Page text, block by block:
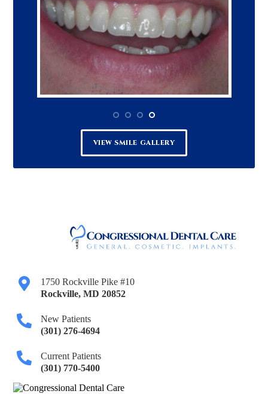
VIEW SMILE GALLERY
1750 Rockville Pike #10
Rockville,MD 20852
New Patients
(301) 276-4694
Current Patients
(301) 770-5400